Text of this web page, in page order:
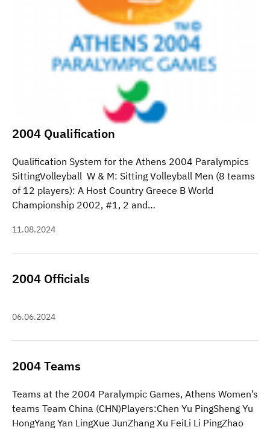
2004 Qualification
Qualification System for the Athens 2004 Paralympics
SittingVolleyball W & M: Sitting Volleyball Men (8 teams
of 12 players): A Host Country Greece B World
Championship 2002, #1, 2 and…
11.08.2024
2004 Officials
06.06.2024
2004 Teams
Teams at the 2004 Paralympic Games, Athens Women’s
teams Team China (CHN)Players:Chen Yu PingSheng Yu
HongYang Yan LingXue JunZhang Xu FeiLi Li PingZhao